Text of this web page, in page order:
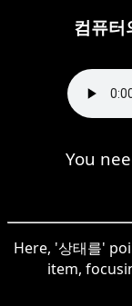
컴퓨터
You
Here, '상태를'
item,